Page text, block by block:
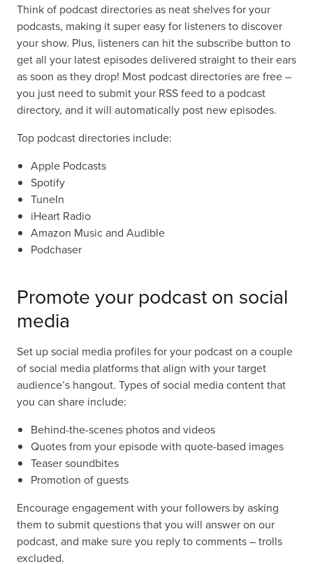
Think of podcast directories as neat shelves for your
podcasts, making it super easy for listeners to discover
your show. Plus, listeners can hit the subscribe button to
get all your latest episodes delivered straight to their ears
as soon as they drop! Most podcast directories are free –
you just need to submit your RSS feed to a podcast
directory, and it will automatically post new episodes.
Top podcast directories include:
Apple Podcasts
Spotify
TuneIn
iHeart Radio
Amazon Music and Audible
Podchaser
Promote your podcast on social
media
Set up social media profiles for your podcast on a couple
of social media platforms that align with your target
audience’s hangout. Types of social media content that
you can share include:
Behind-the-scenes photos and videos
Quotes from your episode with quote-based images
Teaser soundbites
Promotion of guests
Encourage engagement with your followers by asking
them to submit questions that you will answer on our
podcast, and make sure you reply to comments – trolls
excluded.